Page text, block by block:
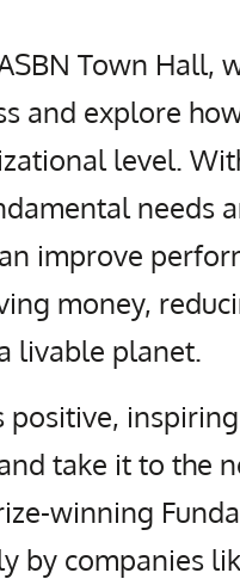
Town Hall,
and explore
level.
needs
improve
money,
livable planet.
positive,
take it to the
winning
by companies